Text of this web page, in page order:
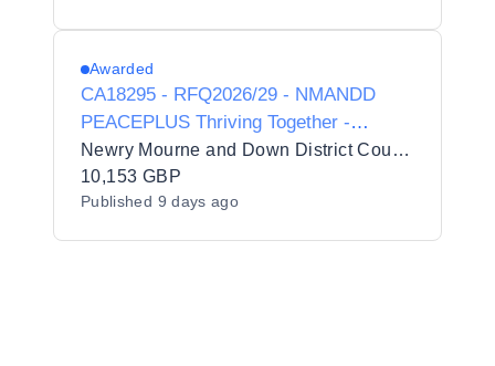
Awarded
CA18295 - RFQ2026/29 - NMANDD
PEACEPLUS Thriving Together -
Minority Community Integration
programme: Colours of Asia for the
Newry, Mourne and Down District
Newry Mourne and Down District Council
10,153 GBP
Published 9 days ago